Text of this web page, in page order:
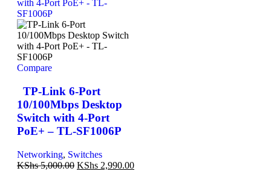
Compare
TP-Link 6-Port
10/100Mbps Desktop
Switch with 4-Port
PoE+ – TL-SF1006P
Networking, Switches
KShs5,000.00 KShs 2,990.00